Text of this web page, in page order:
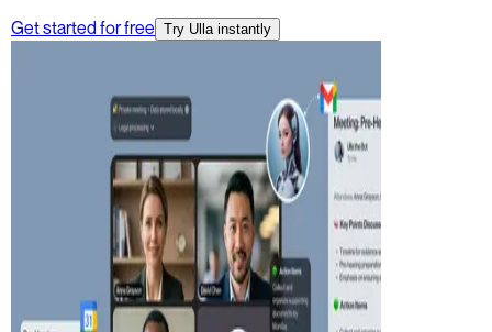
Get started for free Try Ulla instantly